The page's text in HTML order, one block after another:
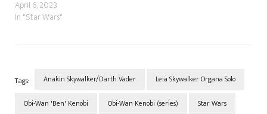
overjoyed, having thought he
died on Naboo during The
considering getting even…
April 6, 2023
In "Star Wars"
Tags: Anakin Skywalker/Darth Vader Leia Skywalker Organa Solo
Obi-Wan 'Ben' Kenobi Obi-Wan Kenobi (series) Star Wars